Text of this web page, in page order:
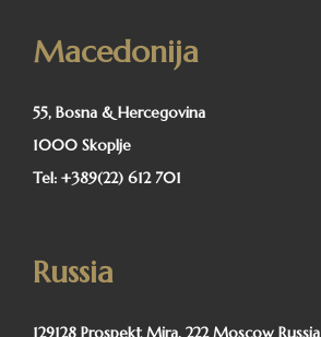
Macedonija
55, Bosna & Hercegovina
1000 Skoplje
Tel: +389(22) 612 701
Russia
129128 Prospekt Mira, 222 Moscow Russia